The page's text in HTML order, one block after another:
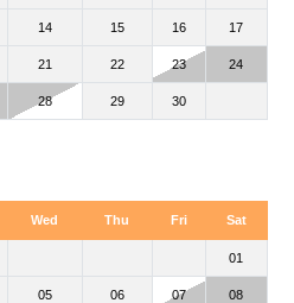
14 15 16 17
21 22 23 24
28 29 30
Wed Thu Fri Sat
01
05 06 07 08